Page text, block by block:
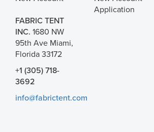
Application
FABRIC TENT
INC. 1680 NW
95th Ave Miami,
Florida 33172
+1 (305) 718-
3692
info@fabrictent.com